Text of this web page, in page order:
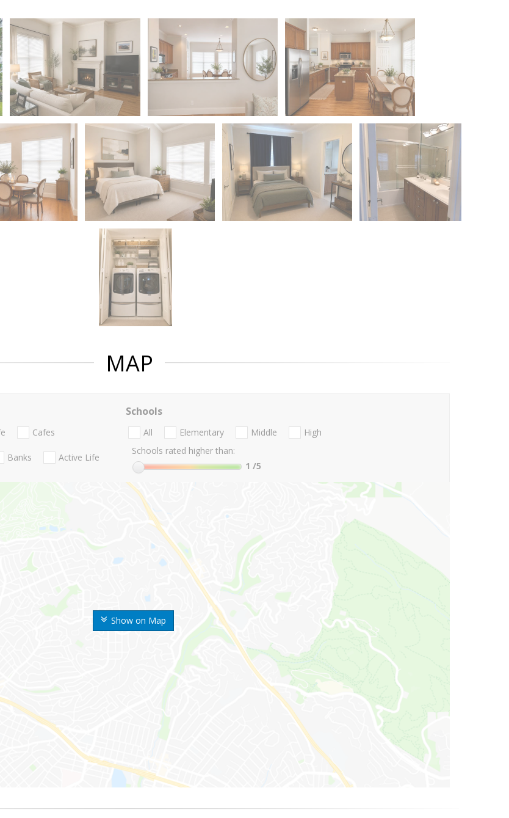
MAP
Show on Map
Cafes
Banks Active Life
Schools
All Elementary Middle
High
Schools rated higher than:
1 /5